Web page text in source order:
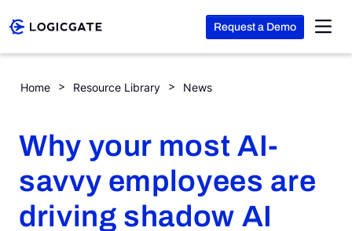
Request a Demo
Home Resource Library News
Why your most AI-savvy employees are driving shadow AI
Why your most AI-
savvy employees are
driving shadow AI
Solutions
Resources